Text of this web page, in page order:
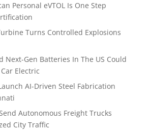
Personal eVTOL Is One Step
Turns Controlled Explosions
Next-Gen Batteries In The US Could
Electric
AI-Driven Steel Fabrication
Autonomous Freight Trucks
City Traffic